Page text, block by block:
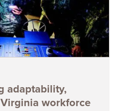
adaptability,
workforce